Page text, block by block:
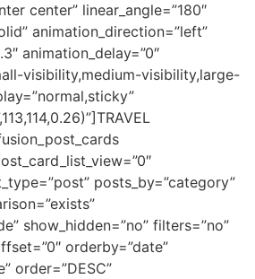
center” linear_angle=”180″
animation_direction=”left”
animation_delay=”0″
visibility,medium-visibility,large-
posts_by=”category”
show_hidden=”no” filters=”no”
orderby=”date”
order=”DESC”